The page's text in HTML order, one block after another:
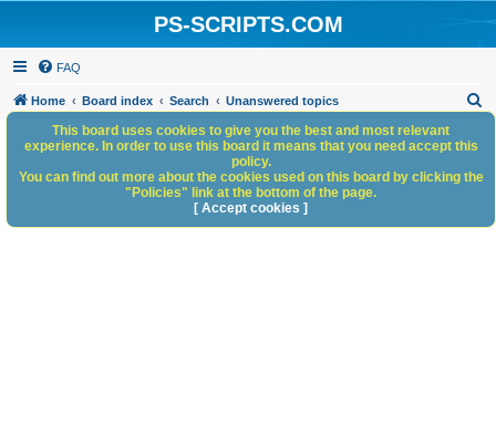
PS-SCRIPTS.COM
FAQ
Home Board index Search Unanswered topics
h
This board uses cookies to give you the best and most relevant
experience. In order to use this board it means that you need accept this
policy.
You can find out more about the cookies used on this board by clicking the
"Policies" link at the bottom of the page.
[ Accept cookies ]